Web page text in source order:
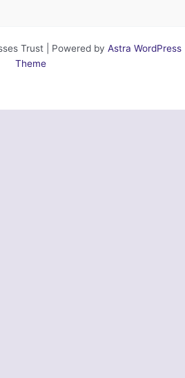
Trust | Powered by Astra WordPress
Theme